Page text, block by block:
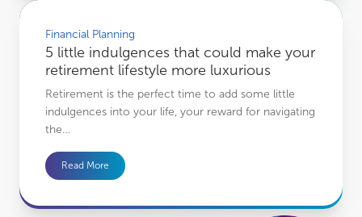
5 little indulgences that could make your retirement lifestyle more luxurious
Financial Planning
5 little indulgences that could make your
retirement lifestyle more luxurious
Retirement is the perfect time to add some little
indulgences into your life, your reward for navigating
the…
Read More